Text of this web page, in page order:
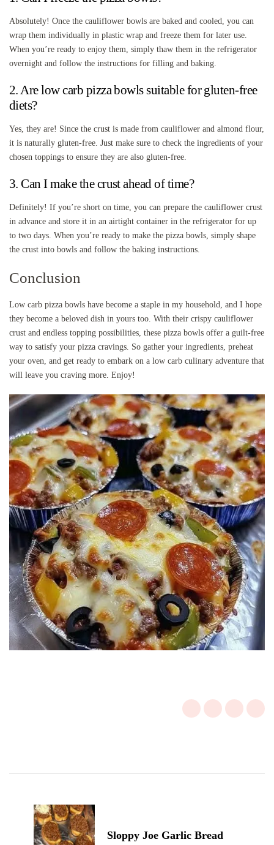
Absolutely! Once the cauliflower bowls are baked and cooled, you can
wrap them individually in plastic wrap and freeze them for later use.
When you’re ready to enjoy them, simply thaw them in the refrigerator
overnight and follow the instructions for filling and baking.
2. Are low carb pizza bowls suitable for gluten-free
diets?
Yes, they are! Since the crust is made from cauliflower and almond flour,
it is naturally gluten-free. Just make sure to check the ingredients of your
chosen toppings to ensure they are also gluten-free.
3. Can I make the crust ahead of time?
Definitely! If you’re short on time, you can prepare the cauliflower crust
in advance and store it in an airtight container in the refrigerator for up
to two days. When you’re ready to make the pizza bowls, simply shape
the crust into bowls and follow the baking instructions.
Conclusion
Low carb pizza bowls have become a staple in my household, and I hope
they become a beloved dish in yours too. With their crispy cauliflower
crust and endless topping possibilities, these pizza bowls offer a guilt-free
way to satisfy your pizza cravings. So gather your ingredients, preheat
your oven, and get ready to embark on a low carb culinary adventure that
will leave you craving more. Enjoy!
Sloppy Joe Garlic Bread